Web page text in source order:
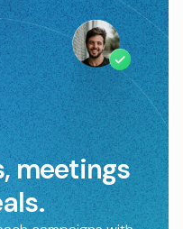
meetings